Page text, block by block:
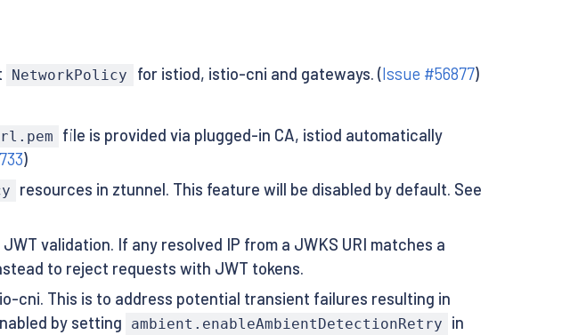
NetworkPolicy for istiod, istio-cni and gateways. (Issue #56877)
file is provided via plugged-in CA, istiod automatically
)
resources in ztunnel. This feature will be disabled by default. See
validation. If any resolved IP from a JWKS URI matches a
to reject requests with JWT tokens.
cni. This is to address potential transient failures resulting in
by setting
ambient.enableAmbientDetectionRetry
in